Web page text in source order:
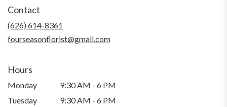
Contact
(626) 614-8361
fourseasonflorist@gmail.com
Hours
Monday
9:30 AM - 6 PM
Tuesday
9:30 AM - 6 PM